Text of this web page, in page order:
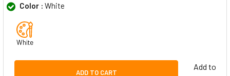
Color : White
White
ADD TO CART
Add to